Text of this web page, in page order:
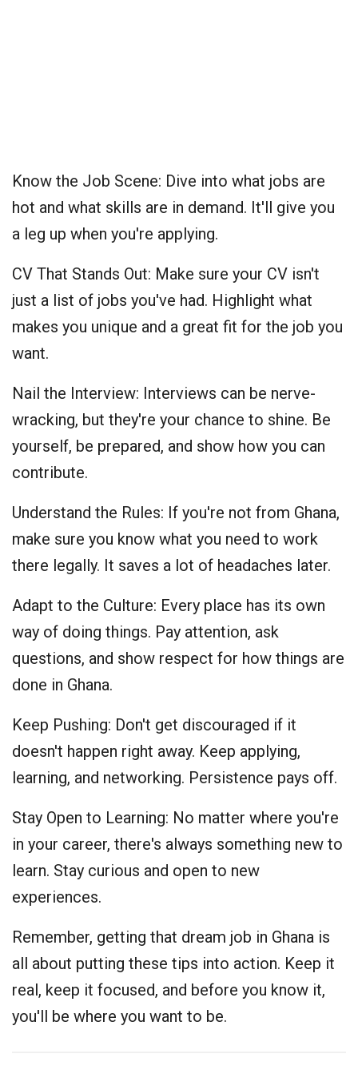
Know the Job Scene: Dive into what jobs are
hot and what skills are in demand. It'll give you
a leg up when you're applying.
CV That Stands Out: Make sure your CV isn't
just a list of jobs you've had. Highlight what
makes you unique and a great fit for the job you
want.
Nail the Interview: Interviews can be nerve-
wracking, but they're your chance to shine. Be
yourself, be prepared, and show how you can
contribute.
Understand the Rules: If you're not from Ghana,
make sure you know what you need to work
there legally. It saves a lot of headaches later.
Adapt to the Culture: Every place has its own
way of doing things. Pay attention, ask
questions, and show respect for how things are
done in Ghana.
Keep Pushing: Don't get discouraged if it
doesn't happen right away. Keep applying,
learning, and networking. Persistence pays off.
Stay Open to Learning: No matter where you're
in your career, there's always something new to
learn. Stay curious and open to new
experiences.
Remember, getting that dream job in Ghana is
all about putting these tips into action. Keep it
real, keep it focused, and before you know it,
you'll be where you want to be.